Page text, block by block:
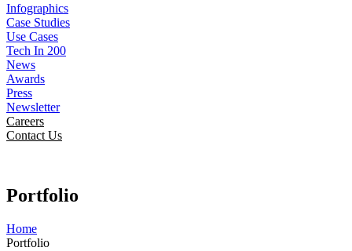
Infographics
Case Studies
Use Cases
Tech In 200
News
Awards
Press
Newsletter
Careers
Contact Us
Portfolio
Home
Portfolio